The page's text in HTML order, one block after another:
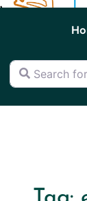
Search for